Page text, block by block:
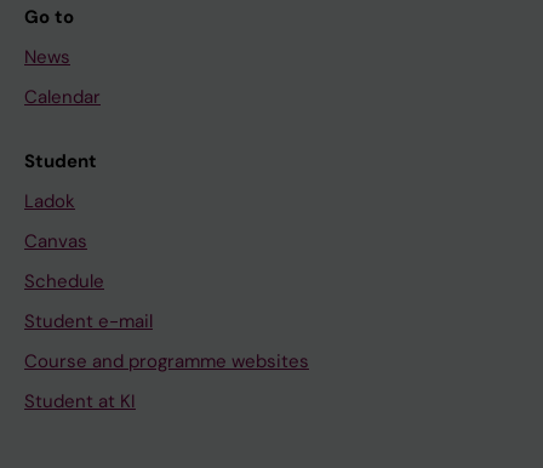
Go to
News
Calendar
Student
Ladok
Canvas
Schedule
Student e-mail
Course and programme websites
Student at KI